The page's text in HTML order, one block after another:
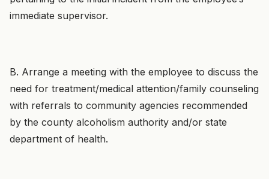
immediate supervisor.
B. Arrange a meeting with the employee to discuss the
need for treatment/medical attention/family counseling
with referrals to community agencies recommended
by the county alcoholism authority and/or state
department of health.